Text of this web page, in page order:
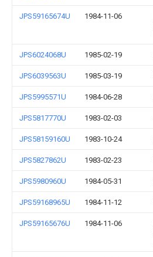
JPS59165674U 1984-11-06
JPS6024068U 1985-02-19
JPS6039563U 1985-03-19
JPS5995571U 1984-06-28
JPS5817770U 1983-02-03
JPS58159160U 1983-10-24
JPS5827862U 1983-02-23
JPS5980960U 1984-05-31
JPS59168965U 1984-11-12
JPS59165676U 1984-11-06